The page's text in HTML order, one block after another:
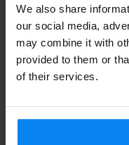
We also share
our social media,
may combine it with
provided to them or
of their services.
Parked from 7/23/26 til
wij laten
afzetten
meer